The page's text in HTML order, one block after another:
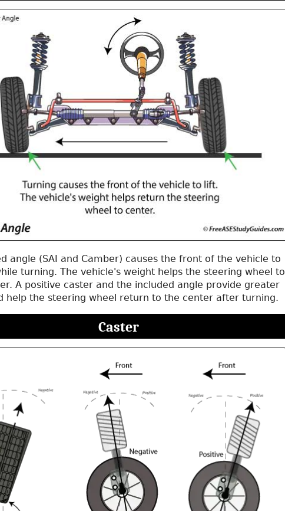
angle (SAI and Camber) causes the front of the vehicle to
turning. The vehicle's weight helps the steering wheel to
A positive caster and the included angle provide greater
help the steering wheel return to the center after turning.
Caster